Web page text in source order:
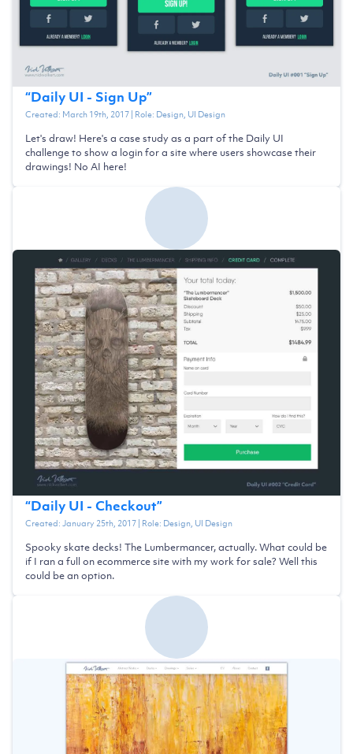
“Daily UI - Sign Up”
Created: March 19th, 2017| Role: Design, UI Design
Let's draw! Here's a case study as a part of the Daily UI
challenge to show a login for a site where users showcase their
drawings! No AI here!
“Daily UI - Checkout”
Created:January 25th, 2017| Role: Design, UI Design
Spooky skate decks! The Lumbermancer, actually. What could be
if I ran a full on ecommerce site with my work for sale? Well this
could be an option.